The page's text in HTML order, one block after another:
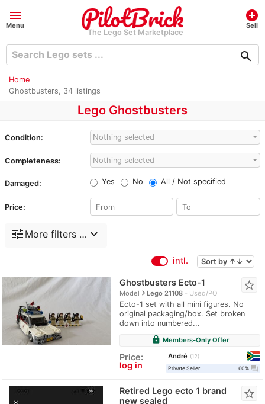
menu
Menu
The Lego Set Marketplace
add_circle
Sell
search
Home
Ghostbusters, 34 listings
Lego Ghostbusters
Condition: Nothing selected
Completeness: Nothing selected
Damaged: Yes No All / Not specified
Price:
tune More filters … expand_more
intl.
Ghostbusters Ecto-1
Modelnavigate_nextLego 21108 Used/PO
Ecto-1 set with all mini figures. No
original packaging/box. Set broken
down into numbered...
star_border
lock Members-Only Offer
Price:
log in
André
12
Private Seller
60% question_answer
Retired Lego ecto 1 brand
new sealed
star_border